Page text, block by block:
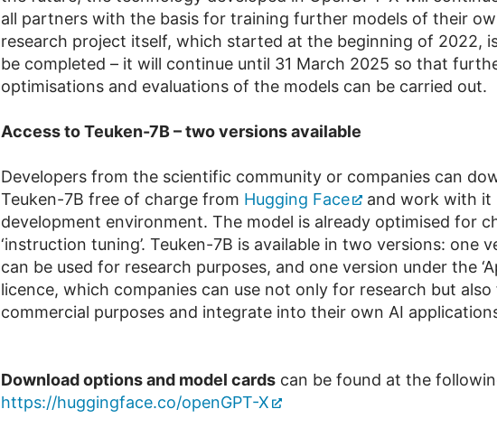
all partners with the basis for training further models of their
research project itself, which started at the beginning of 2022,
be completed – it will continue until 31 March 2025 so that
optimisations and evaluations of the models can be carried out.
Access to Teuken-7B – two versions available
Developers from the scientific community or companies can
Teuken-7B free of charge from Hugging Face
and work with it
development environment. The model is already optimised for
‘instruction tuning’. Teuken-7B is available in two versions: one
can be used for research purposes, and one version under the
licence, which companies can use not only for research but
commercial purposes and integrate into their own AI
Download options and model cards can be found at the
https://huggingface.co/openGPT-X